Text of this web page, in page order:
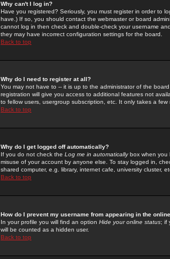
Why can't I log in?
Have you registered? Seriously, you must register in order to
have.) If so, you should contact the webmaster or board
cannot log in then check and double-check your username
they may have incorrect configuration settings for the board.
Back to top
Why do I need to register at all?
You may not have to -- it is up to the administrator of the
registration will give you access to additional features not
to fellow users, usergroup subscription, etc. It only takes a
Back to top
Why do I get logged off automatically?
If you do not check the Log me in automaticallybox when you
misuse of your account by anyone else. To stay logged in,
shared computer, e.g. library, internet cafe, university cluster,
Back to top
How do I prevent my username from appearing in the
In your profile you will find an option Hide your online status; if
will be counted as a hidden user.
Back to top